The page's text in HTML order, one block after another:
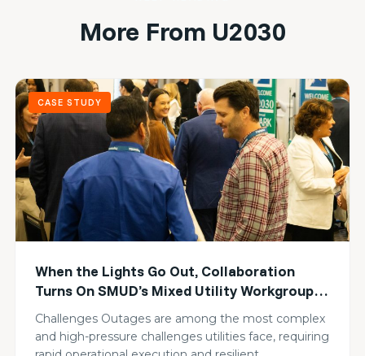
More From U2030
CASE STUDY
When the Lights Go Out, Collaboration
Turns On SMUD’s Mixed Utility Workgroup
Builds Collective Resilience
Challenges Outages are among the most complex
and high-pressure challenges utilities face, requiring